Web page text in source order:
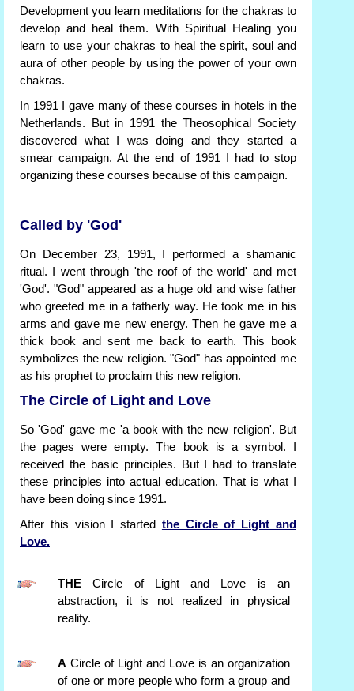
Development you learn meditations for the chakras to
develop and heal them. With Spiritual Healing you
learn to use your chakras to heal the spirit, soul and
aura of other people by using the power of your own
chakras.
In 1991 I gave many of these courses in hotels in the
Netherlands. But in 1991 the Theosophical Society
discovered what I was doing and they started a
smear campaign. At the end of 1991 I had to stop
organizing these courses because of this campaign.
Called by 'God'
On December 23, 1991, I performed a shamanic
ritual. I went through 'the roof of the world' and met
'God'. "God" appeared as a huge old and wise father
who greeted me in a fatherly way. He took me in his
arms and gave me new energy. Then he gave me a
thick book and sent me back to earth. This book
symbolizes the new religion. "God" has appointed me
as his prophet to proclaim this new religion.
The Circle of Light and Love
So 'God' gave me 'a book with the new religion'. But
the pages were empty. The book is a symbol. I
received the basic principles. But I had to translate
these principles into actual education. That is what I
have been doing since 1991.
After this vision I started the Circle of Light and
Love.
THE Circle of Light and Love is an
abstraction, it is not realized in physical
reality.
A Circle of Light and Love is an organization
of one or more people who form a group and